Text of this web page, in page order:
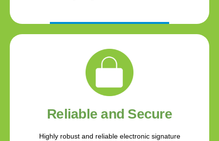
Reliable and Secure
Highly robust and reliable electronic signature